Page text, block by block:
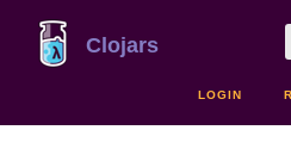
Clojars
LOGIN